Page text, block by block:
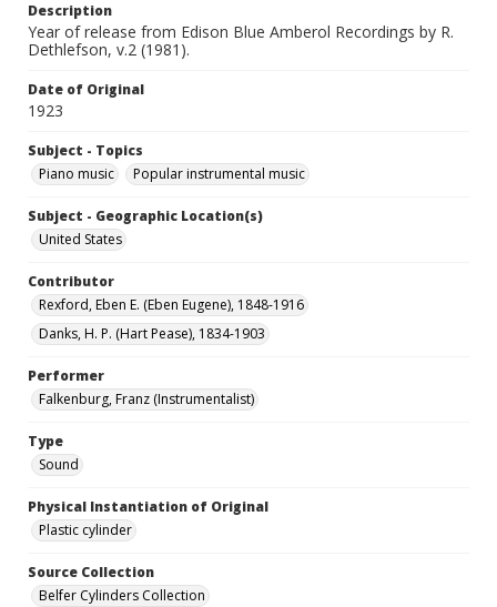
Description
Year of release from Edison Blue Amberol Recordings by R.
Dethlefson, v.2 (1981).
Date of Original
1923
Subject - Topics
Piano music
Popular instrumental music
Subject - Geographic Location(s)
United States
Contributor
Rexford, Eben E. (Eben Eugene), 1848-1916
Danks, H. P. (Hart Pease), 1834-1903
Performer
Falkenburg, Franz (Instrumentalist)
Type
Sound
Physical Instantiation of Original
Plastic cylinder
Source Collection
Belfer Cylinders Collection